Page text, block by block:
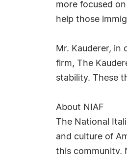
more focused
help those
Mr. Kauderer, in
firm, The
stability. These
About NIAF
The National
and culture of
this community,